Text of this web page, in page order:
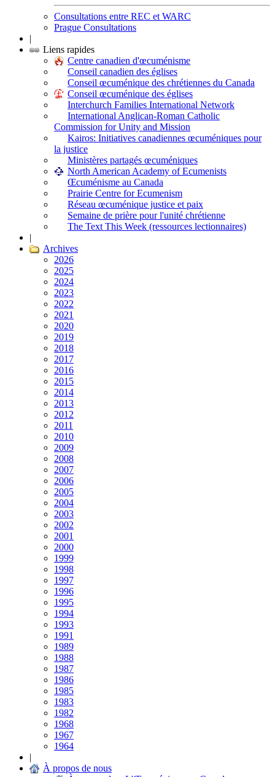
Consultations entre REC et WARC
Prague Consultations
|
Liens rapides
Centre canadien d'œcuménisme
Conseil canadien des églises
Conseil œcuménique des chrétiennes du Canada
Conseil œcuménique des églises
Interchurch Families International Network
International Anglican-Roman Catholic
Commission for Unity and Mission
Kairos: Initiatives canadiennes œcuméniques pour
la justice
Ministères partagés œcuméniques
North American Academy of Ecumenists
Œcuménisme au Canada
Prairie Centre for Ecumenism
Réseau œcuménique justice et paix
Semaine de prière pour l'unité chrétienne
The Text This Week (ressources lectionnaires)
|
Archives
2026
2025
2024
2023
2022
2021
2020
2019
2018
2017
2016
2015
2014
2013
2012
2011
2010
2009
2008
2007
2006
2005
2004
2003
2002
2001
2000
1999
1998
1997
1996
1995
1994
1993
1991
1989
1988
1987
1986
1985
1983
1982
1968
1967
1964
|
À propos de nous